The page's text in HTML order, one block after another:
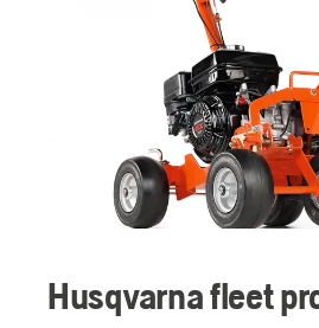
Husqvarna fleet